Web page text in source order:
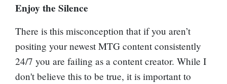
Enjoy the Silence
There is this misconception that if you aren’t
positing your newest MTG content consistently
24/7 you are failing as a content creator. While I
don't believe this to be true, it is important to